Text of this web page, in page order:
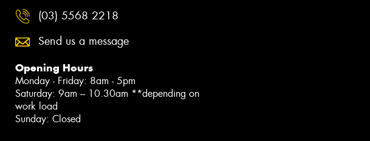
(03) 5568 2218
Send us a message
Opening Hours
Monday - Friday: 8am - 5pm
Saturday: 9am – 10.30am **depending on
work load
Sunday: Closed